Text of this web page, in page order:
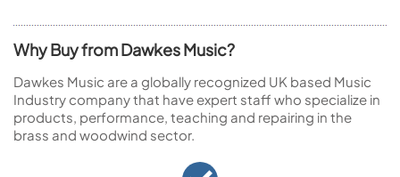
Why Buy from Dawkes Music?
Dawkes Music are a globally recognized UK based Music
Industry company that have expert staff who specialize in
products, performance, teaching and repairing in the
brass and woodwind sector.